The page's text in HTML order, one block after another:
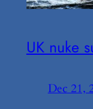
UK nuke
Dec 21,